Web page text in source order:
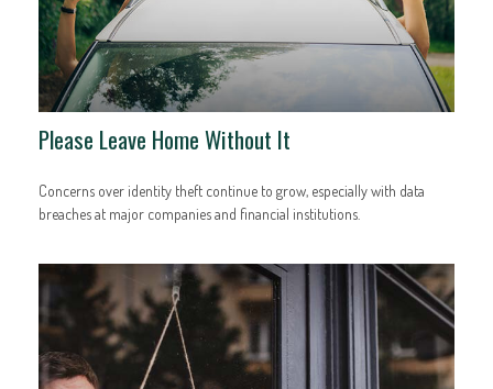
Please Leave Home Without It
Concerns over identity theft continue to grow, especially with data
breaches at major companies and financial institutions.